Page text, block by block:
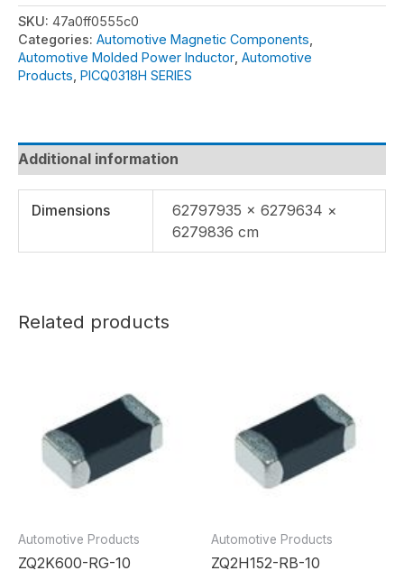
SKU: 47a0ff0555c0
Categories: Automotive Magnetic Components
Automotive Molded Power Inductor Automotive
Products PICQ0318H SERIES
Additional information
Dimensions
62797935 × 6279634 ×
6279836 cm
Related products
Automotive Products
ZQ2K600-RG-10
Automotive Products
ZQ2H152-RB-10